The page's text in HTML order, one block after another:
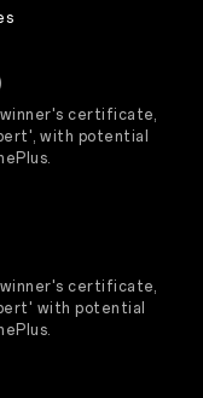
winner's certificate,
with potential
winner's certificate,
with potential